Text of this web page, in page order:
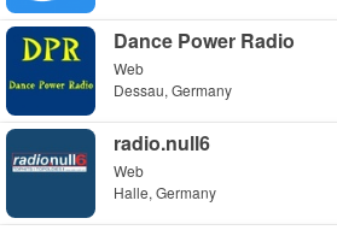
Dance Power Radio
Web
Dessau, Germany
radio.null6
Web
Halle, Germany